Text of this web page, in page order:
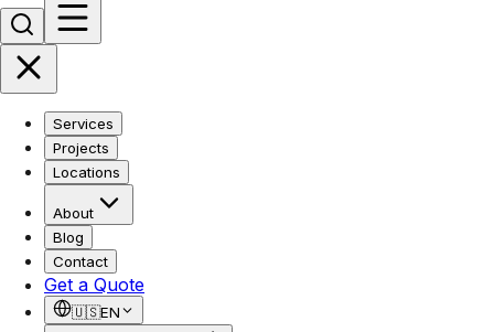
Services
Projects
Locations
About
Blog
Contact
Get a Quote
🇺🇸EN